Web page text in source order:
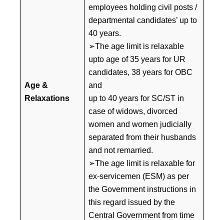
Age &
Relaxations
employees holding civil posts /
departmental candidates’ up to
40 years.
➢The age limit is relaxable
upto age of 35 years for UR
candidates, 38 years for OBC
and
up to 40 years for SC/ST in
case of widows, divorced
women and women judicially
separated from their husbands
and not remarried.
➢The age limit is relaxable for
ex-servicemen (ESM) as per
the Government instructions in
this regard issued by the
Central Government from time